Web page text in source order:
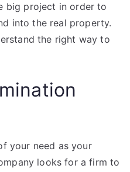
big project in order to
into the real property.
the right way to
your need as your
looks for a firm to